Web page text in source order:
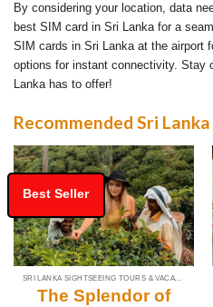
By considering your location, data
best SIM card in Sri Lanka for a
SIM cards in Sri Lanka at the airport
options for instant connectivity. Stay
Lanka has to offer!
Recommended Sri
Best Seller
SRI LANKA SIGHTSEEING TOURS & VACATION PACKAGES
The Splendor of